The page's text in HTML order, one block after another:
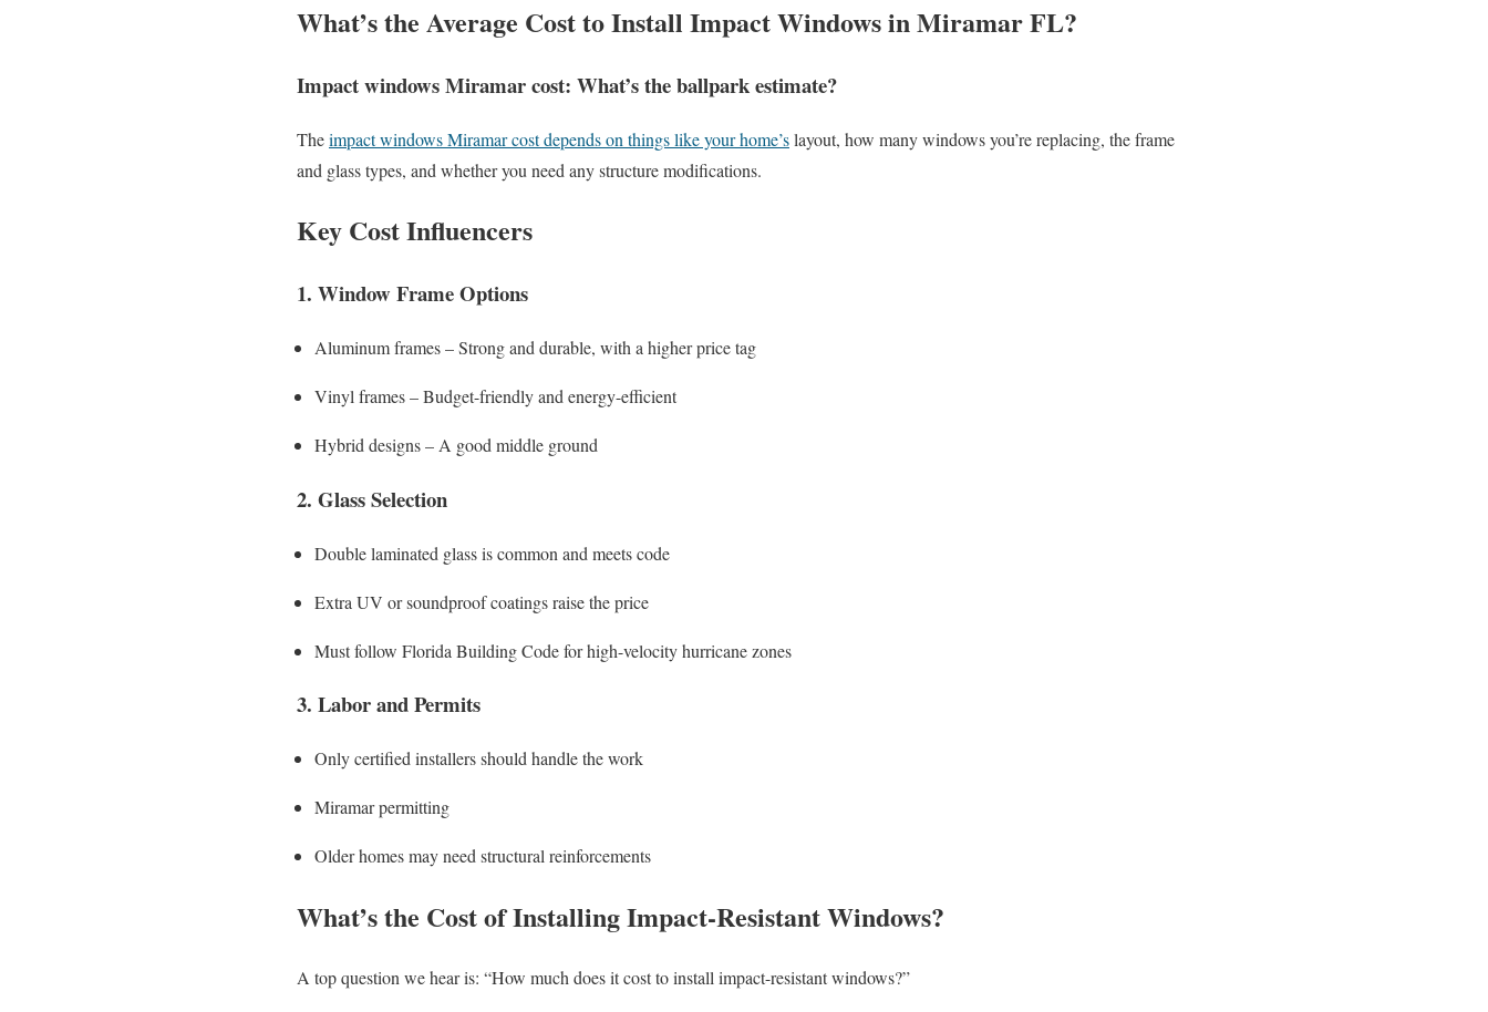
What’s the Average Cost to Install Impact Windows in Miramar FL?
Impact windows Miramar cost: What’s the ballpark estimate?
Theimpact windows Miramar cost depends on things like your home’slayout, how many windows you’re replacing, the frame
and glass types, and whether you need any structure modifications.
Key Cost Influencers
1. Window Frame Options
Aluminum frames – Strong and durable, with a higher price tag
Vinyl frames – Budget-friendly and energy-efficient
Hybrid designs – A good middle ground
2. Glass Selection
Double laminated glass is common and meets code
Extra UV or soundproof coatings raise the price
Must follow Florida Building Code for high-velocity hurricane zones
3. Labor and Permits
Only certified installers should handle the work
Miramar permitting
Older homes may need structural reinforcements
What’s the Cost of Installing Impact-Resistant Windows?
A top question we hear is: “How much does it cost to install impact-resistant windows?”